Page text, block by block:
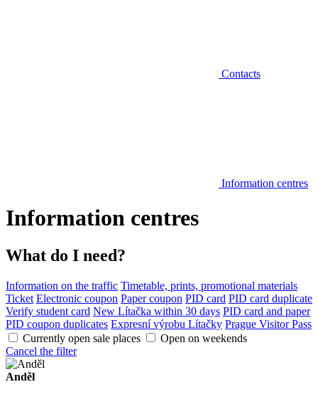
Contacts
Information centres
Information centres
What do I need?
Information on the traffic Timetable, prints, promotional materials
Ticket Electronic coupon Paper coupon PID card PID card duplicate
Verify student card New Lítačka within 30 days PID card and paper
PID coupon duplicates Expresní výrobu Lítačky Prague Visitor Pass
Currently open sale places
Open on weekends
Cancel the filter
Anděl